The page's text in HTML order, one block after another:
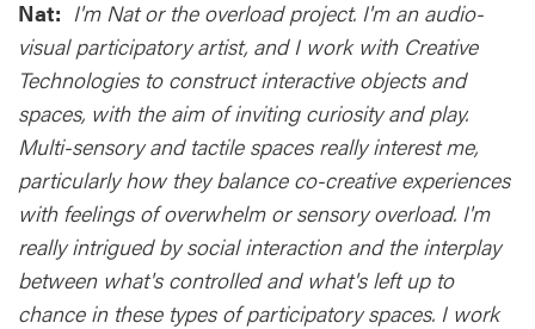
Nat: I'm Nat or the overload project. I'm an audio-
visual participatory artist, and I work with Creative
Technologies to construct interactive objects and
spaces, with the aim of inviting curiosity and play.
Multi-sensory and tactile spaces really interest me,
particularly how they balance co-creative experiences
with feelings of overwhelm or sensory overload. I'm
really intrigued by social interaction and the interplay
between what's controlled and what's left up to
chance in these types of participatory spaces. I work